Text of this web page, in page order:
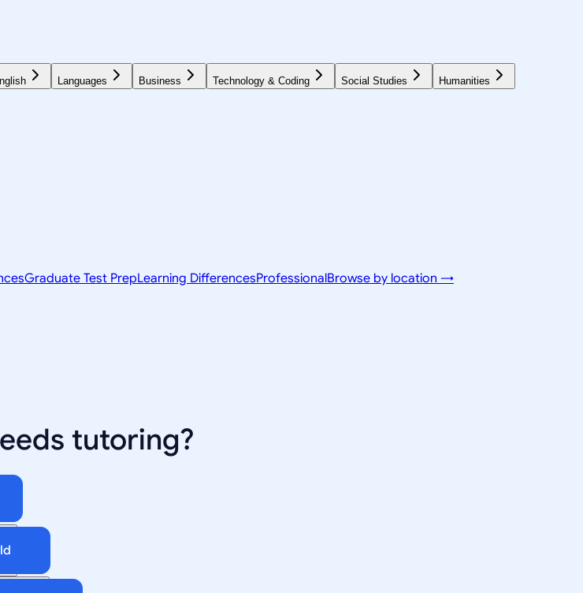
Languages Business Technology & Coding Social Studies Humanities
Graduate Test PrepLearning DifferencesProfessionalBrowse by location →
tutoring?